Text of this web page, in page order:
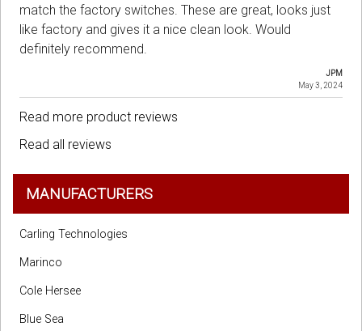
match the factory switches. These are great, looks just
like factory and gives it a nice clean look. Would
definitely recommend.
JPM
May 3, 2024
Read more product reviews
Read all reviews
MANUFACTURERS
Carling Technologies
Marinco
Cole Hersee
Blue Sea